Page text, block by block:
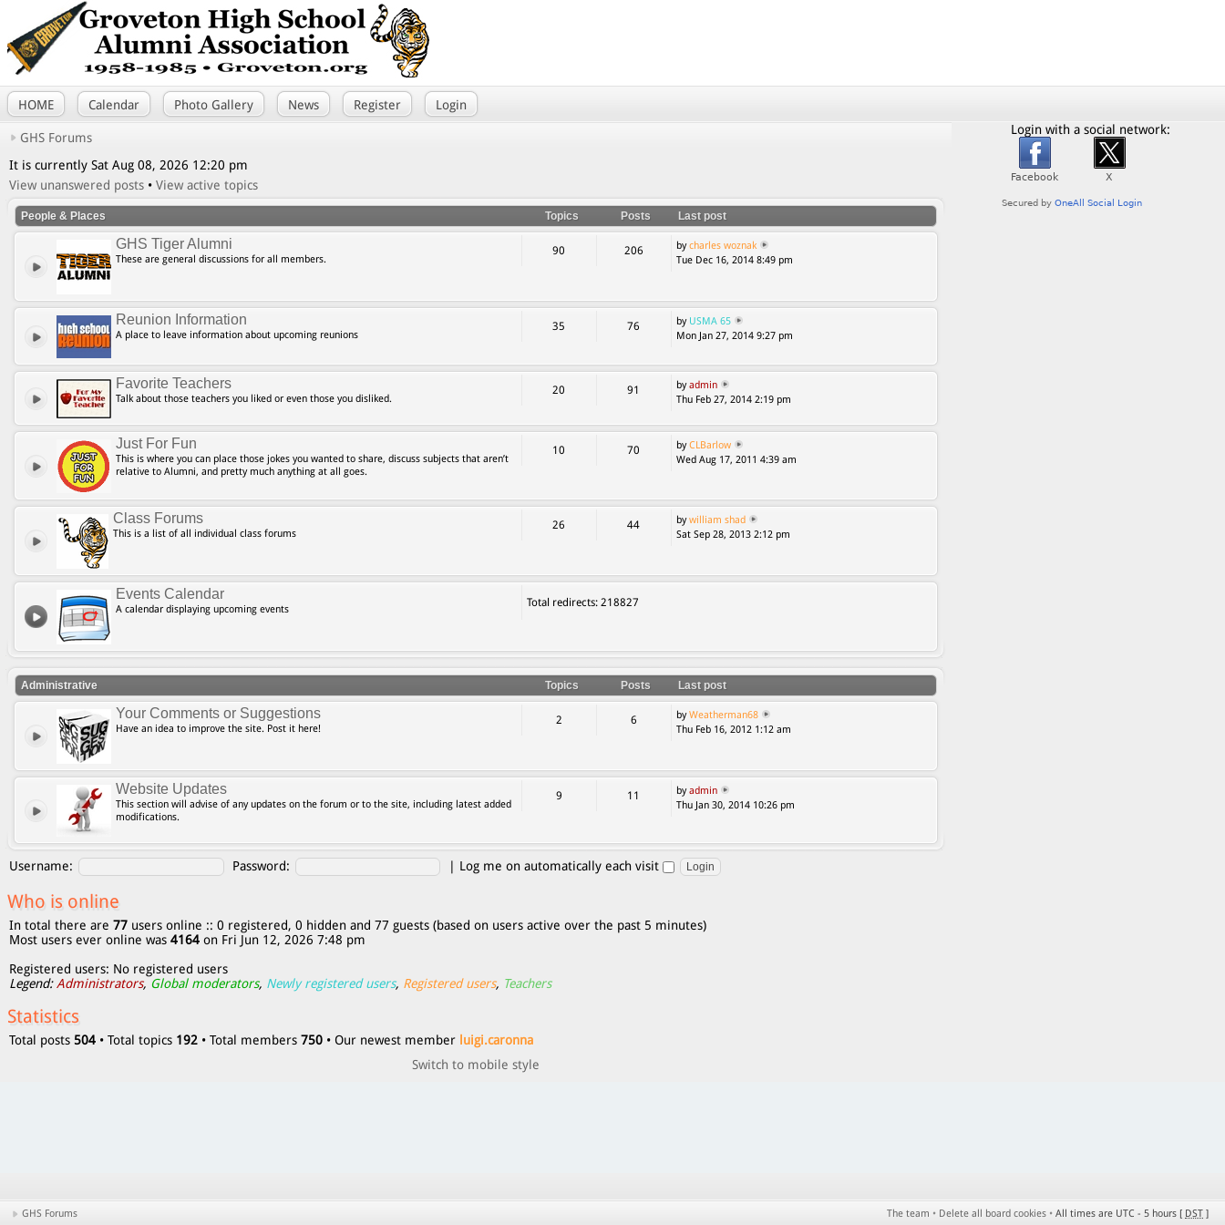
HOME Calendar Photo Gallery News Register Login
GHS Forums
It is currently Sat Aug 08, 2026 12:20 pm
View unanswered posts • View active topics
People & Places Topics Posts Last post
GHS Tiger Alumni
These are general discussions for all members.
90 206 bycharles woznak
Tue Dec 16, 2014 8:49 pm
Reunion Information
A place to leave information about upcoming reunions
35 76 by USMA 65
Mon Jan 27, 2014 9:27 pm
Favorite Teachers
Talk about those teachers you liked or even those you disliked.
20 91 byadmin
Thu Feb 27, 2014 2:19 pm
Just For Fun
This is where you can place those jokes you wanted to share, discuss subjects that aren’t
relative to Alumni, and pretty much anything at all goes.
10 70 byCLBarlow
Wed Aug 17, 2011 4:39 am
Class Forums
This is a list of all individual class forums
26 44 bywilliam shad
Sat Sep 28, 2013 2:12 pm
Events Calendar
A calendar displaying upcoming events
Total redirects: 218827
Administrative Topics Posts Last post
Your Comments or Suggestions
Have an idea to improve the site. Post it here!
2 6 byWeatherman68
Thu Feb 16, 2012 1:12 am
Website Updates
This section will advise of any updates on the forum or to the site, including latest added
modifications.
9 11 byadmin
Thu Jan 30, 2014 10:26 pm
Username: Password: | Log me on automatically each visit
Who is online
In total there are 77 users online :: 0 registered, 0 hidden and 77 guests (based on users active over the past 5 minutes)
Most users ever online was 4164 on Fri Jun 12, 2026 7:48 pm
Registered users: No registered users
Legend:Administrators, Global moderators, Newly registered users, Registered users, Teachers
Statistics
Total posts 504 • Total topics 192 • Total members 750 • Our newest member luigi.caronna
Switch to mobile style
Login with a social network:
The team • Delete all board cookies • All times are UTC - 5 hours [ DST ]
GHS Forums